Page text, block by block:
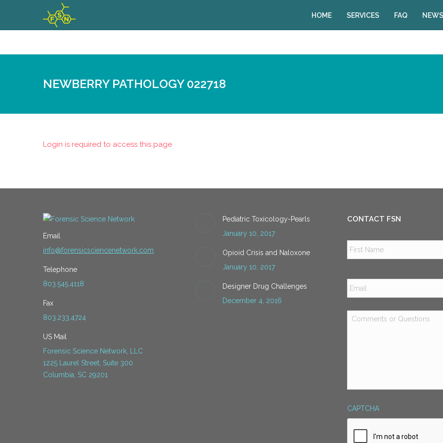
HOME SERVICES FAQ
NEWBERRY PATHOLOGY 022718
Login is required to access this page
Email
info@forensicsciencenetwork.com
Telephone
803.545.4118
Fax
803.233.4724
US Mail
Forensic Science Network, LLC
1225 Laurel Street, Suite 300
Columbia, SC 29201
Pediatric Toxicology-Pearls
January 10, 2017
Opioid Crisis and Naloxone
January 10, 2017
Designer Drug Challenges
December 4, 2016
CONTACT FSN
Email *
Comments
or
CAPTCHA